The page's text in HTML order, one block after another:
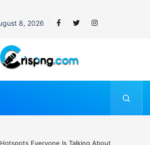
8, 2026
About 8 Healthy Convenience Foods Taking